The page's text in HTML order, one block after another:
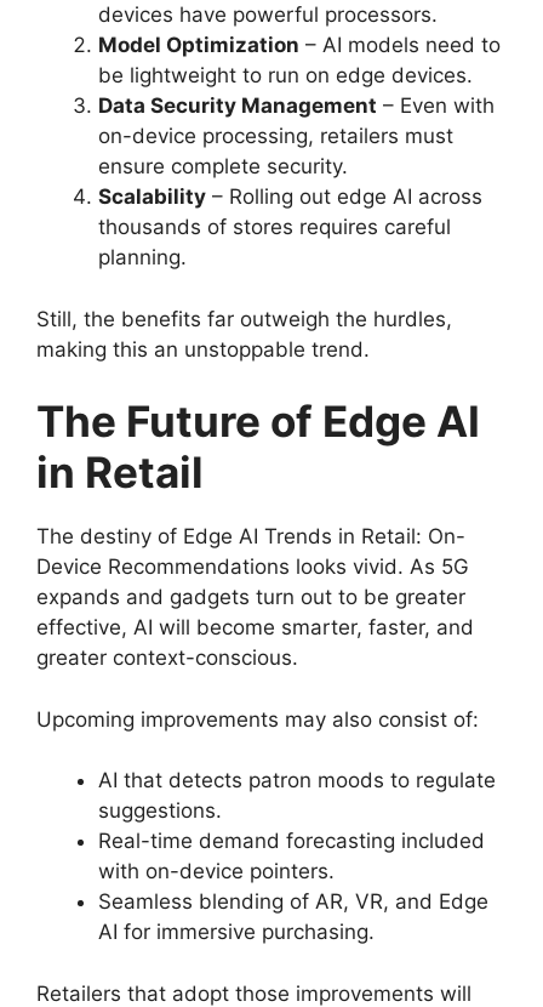
devices have powerful processors.
Model Optimization – AI models need to
be lightweight to run on edge devices.
Data Security Management – Even with
on-device processing, retailers must
ensure complete security.
Scalability – Rolling out edge AI across
thousands of stores requires careful
planning.
Still, the benefits far outweigh the hurdles,
making this an unstoppable trend.
The Future of Edge AI
in Retail
The destiny of Edge AI Trends in Retail: On-
Device Recommendations looks vivid. As 5G
expands and gadgets turn out to be greater
effective, AI will become smarter, faster, and
greater context-conscious.
Upcoming improvements may also consist of:
AI that detects patron moods to regulate
suggestions.
Real-time demand forecasting included
with on-device pointers.
Seamless blending of AR, VR, and Edge
AI for immersive purchasing.
Retailers that adopt those improvements will